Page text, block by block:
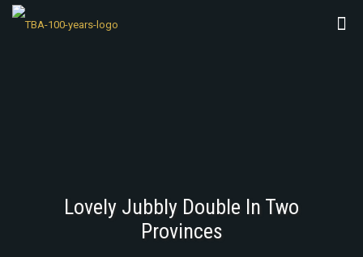
Lovely Jubbly Double In Two
Provinces